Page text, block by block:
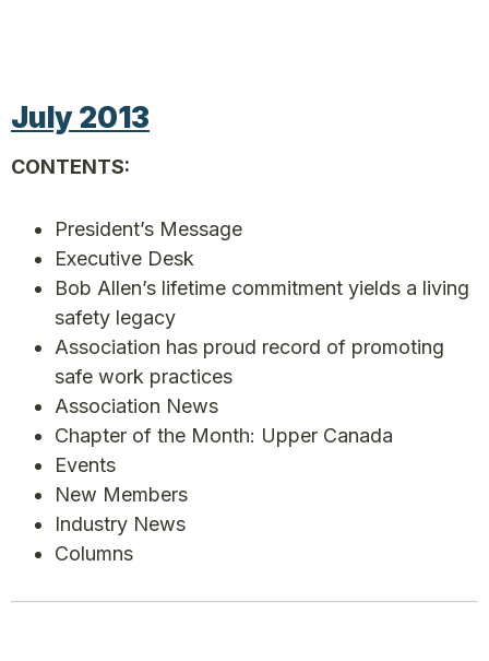
July 2013
CONTENTS:
President’s Message
Executive Desk
Bob Allen’s lifetime commitment yields a living
safety legacy
Association has proud record of promoting
safe work practices
Association News
Chapter of the Month: Upper Canada
Events
New Members
Industry News
Columns